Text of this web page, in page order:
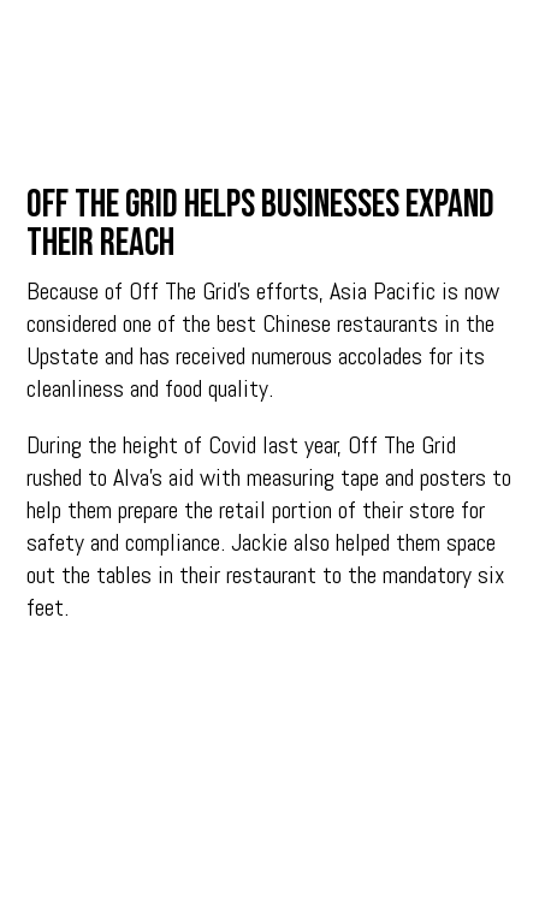
Off The Grid helps businesses expand
their reach
Because of Off The Grid’s efforts, Asia Pacific is now
considered one of the best Chinese restaurants in the
Upstate and has received numerous accolades for its
cleanliness and food quality.
During the height of Covid last year, Off The Grid
rushed to Alva’s aid with measuring tape and posters to
help them prepare the retail portion of their store for
safety and compliance. Jackie also helped them space
out the tables in their restaurant to the mandatory six
feet.